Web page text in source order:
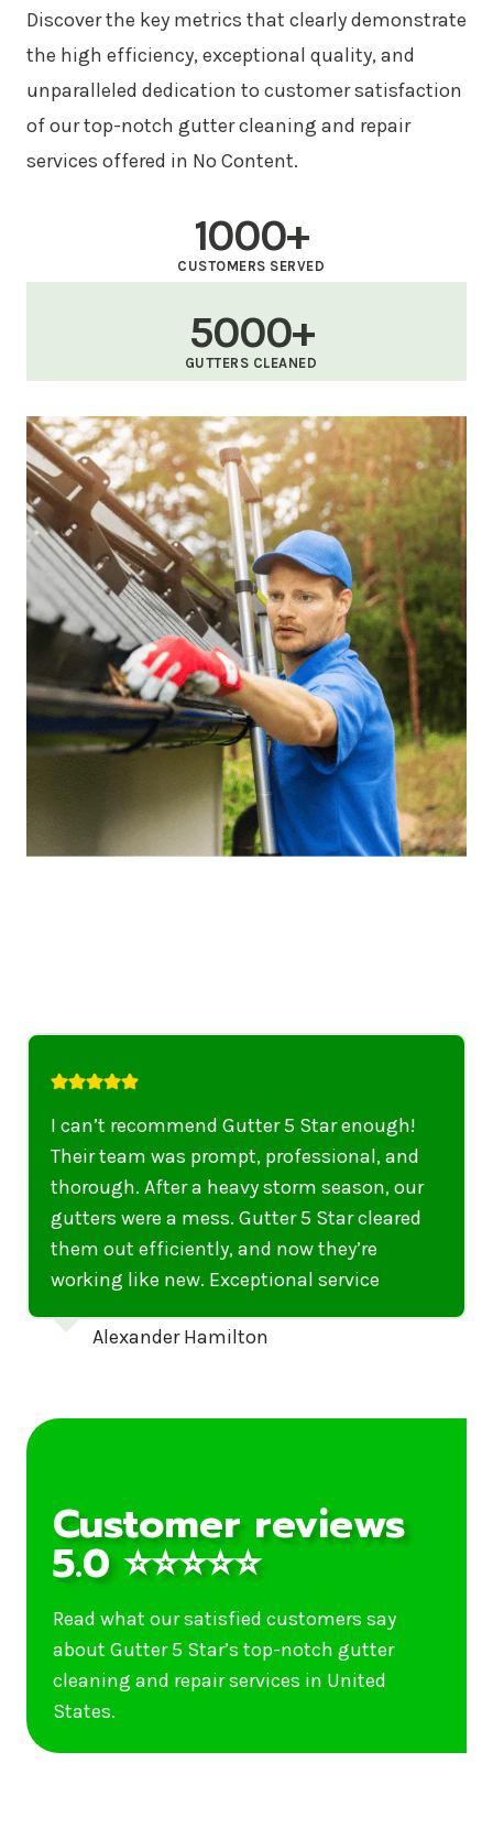
Discover the key metrics that clearly demonstrate
the high efficiency, exceptional quality, and
unparalleled dedication to customer satisfaction
of our top-notch gutter cleaning and repair
services offered in No Content.
1000+
CUSTOMERS SERVED
5000+
GUTTERS CLEANED
I highly recommend their services to
anyone in United States who needs to be
punctual, professional, and thorough. My
gutters have never looked better. I highly
recommend their services to anyone in
United States needing gutter cleaning or
Customer reviews
5.0 ⭐⭐⭐⭐⭐
Read what our satisfied customers say
about Gutter 5 Star’s top-notch gutter
cleaning and repair services in United
States.